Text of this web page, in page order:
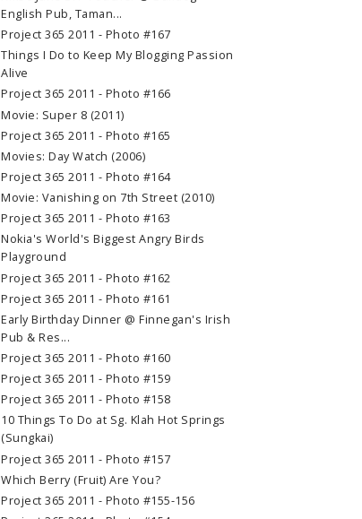
English Pub, Taman...
Project 365 2011 - Photo #167
Things I Do to Keep My Blogging Passion
Alive
Project 365 2011 - Photo #166
Movie: Super 8 (2011)
Project 365 2011 - Photo #165
Movies: Day Watch (2006)
Project 365 2011 - Photo #164
Movie: Vanishing on 7th Street (2010)
Project 365 2011 - Photo #163
Nokia's World's Biggest Angry Birds
Playground
Project 365 2011 - Photo #162
Project 365 2011 - Photo #161
Early Birthday Dinner @ Finnegan's Irish
Pub & Res...
Project 365 2011 - Photo #160
Project 365 2011 - Photo #159
Project 365 2011 - Photo #158
10 Things To Do at Sg. Klah Hot Springs
(Sungkai)
Project 365 2011 - Photo #157
Which Berry (Fruit) Are You?
Project 365 2011 - Photo #155-156